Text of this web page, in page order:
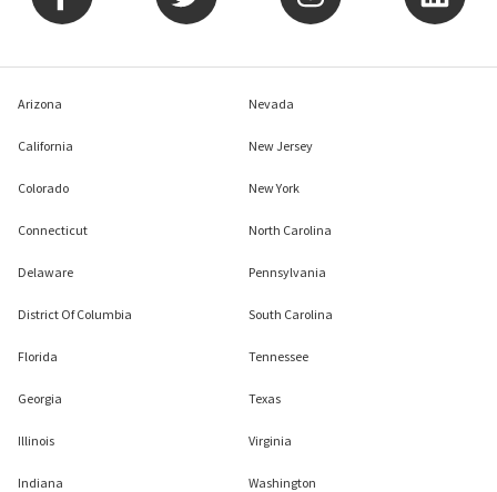
Arizona
California
Colorado
Connecticut
Delaware
District Of Columbia
Florida
Georgia
Illinois
Indiana
Nevada
New Jersey
New York
North Carolina
Pennsylvania
South Carolina
Tennessee
Texas
Virginia
Washington